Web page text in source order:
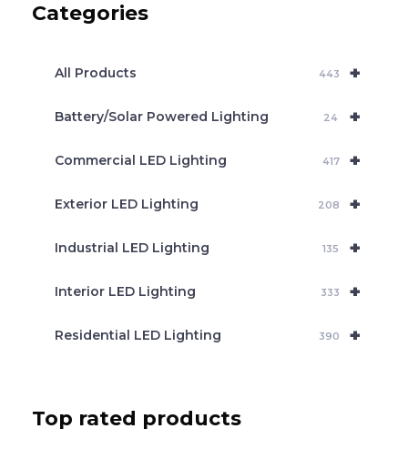
t
Categories
+
All Products 443
+
Battery/Solar Powered Lighting 24
+
Commercial LED Lighting 417
+
Exterior LED Lighting 208
+
Industrial LED Lighting 135
+
Interior LED Lighting 333
+
Residential LED Lighting 390
Top rated products